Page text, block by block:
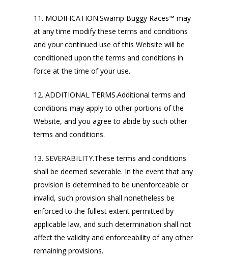
11. MODIFICATION.Swamp Buggy Races™ may
at any time modify these terms and conditions
and your continued use of this Website will be
conditioned upon the terms and conditions in
force at the time of your use.
12. ADDITIONAL TERMS.Additional terms and
conditions may apply to other portions of the
Website, and you agree to abide by such other
terms and conditions.
13. SEVERABILITY.These terms and conditions
shall be deemed severable. In the event that any
provision is determined to be unenforceable or
invalid, such provision shall nonetheless be
enforced to the fullest extent permitted by
applicable law, and such determination shall not
affect the validity and enforceability of any other
remaining provisions.